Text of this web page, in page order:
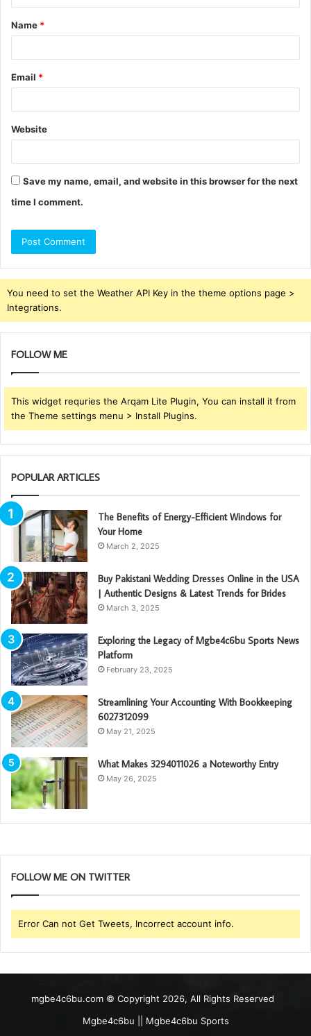
t
*
Name *
Email *
Website
Save my name, email, and website in this browser for the next
time I comment.
You need to set the Weather API Key in the theme options page >
Integrations.
FOLLOW ME
This widget requries the Arqam Lite Plugin, You can install it from
the Theme settings menu > Install Plugins.
POPULAR ARTICLES
The Benefits of Energy-Efficient Windows for
Your Home
March 2, 2025
Buy Pakistani Wedding Dresses Online in the USA
| Authentic Designs & Latest Trends for Brides
March 3, 2025
Exploring the Legacy of Mgbe4c6bu Sports News
Platform
February 23, 2025
Streamlining Your Accounting With Bookkeeping
6027312099
May 21, 2025
What Makes 3294011026 a Noteworthy Entry
May 26, 2025
FOLLOW ME ON TWITTER
Error Can not Get Tweets, Incorrect account info.
mgbe4c6bu.com © Copyright 2026, All Rights Reserved
Mgbe4c6bu || Mgbe4c6bu Sports